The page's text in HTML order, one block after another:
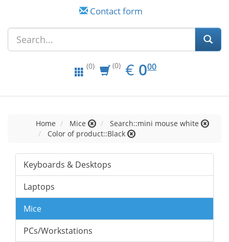
Contact form
(0) (0) € EUR
0.00
000
Home Mice
Search::mini mouse white
Color of product::Black
Keyboards & Desktops
Laptops
Mice
PCs/Workstations